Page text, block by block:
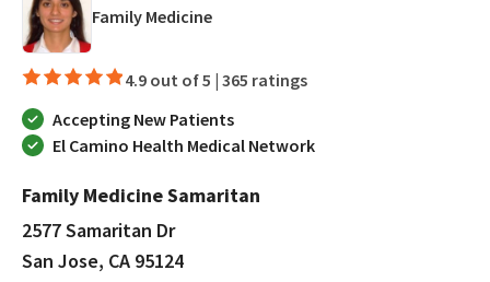
Family Medicinein San Jose, CA
4.9 out of 5 | 365 ratings
Accepting New Patients
El Camino Health Medical Network
Family Medicine Samaritan
2577 Samaritan Dr
San Jose, CA 95124